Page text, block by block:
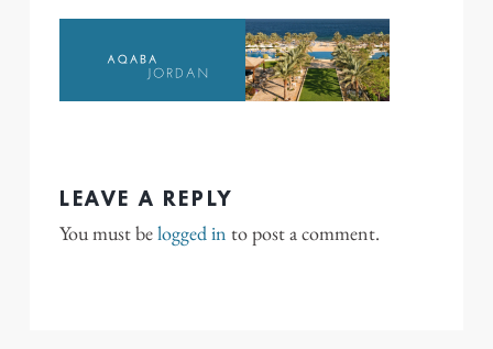
LEAVE A REPLY
You must belogged in to post a comment.